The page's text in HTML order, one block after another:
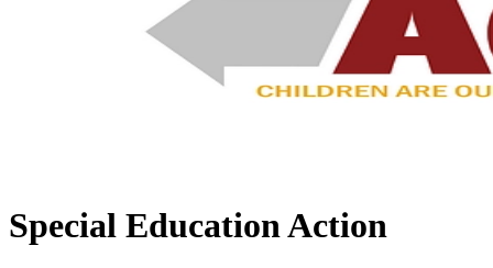
Special Education Action